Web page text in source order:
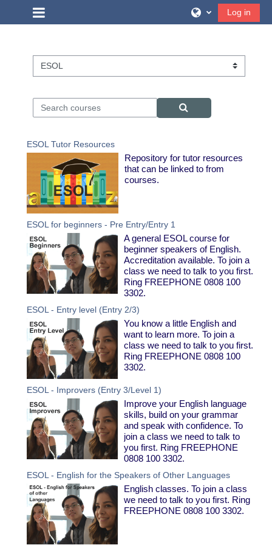
Log in
Course categories
Search courses
ESOL Tutor Resources
Repository for tutor resources
that can be linked to from
courses.
ESOL for beginners - Pre Entry/Entry 1
A general ESOL course for
beginner speakers of English.
Accreditation available. To join a
class we need to talk to you first.
Ring FREEPHONE 0808 100
3302.
ESOL - Entry level (Entry 2/3)
You know a little English and
want to learn more. To join a
class we need to talk to you first.
Ring FREEPHONE 0808 100
3302.
ESOL - Improvers (Entry 3/Level 1)
Improve your English language
skills, build on your grammar
and speak with confidence. To
join a class we need to talk to
you first. Ring FREEPHONE
0808 100 3302.
ESOL - English for the Speakers of Other Languages
English classes. To join a class
we need to talk to you first. Ring
FREEPHONE 0808 100 3302.